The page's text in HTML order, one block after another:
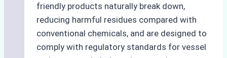
friendly products naturally break down,
reducing harmful residues compared with
conventional chemicals, and are designed to
comply with regulatory standards for vessel